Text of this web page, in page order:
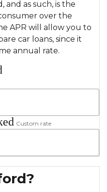
and as such, is the
over the
APR will allow you to
car loans, since it
annual rate.
Custom rate